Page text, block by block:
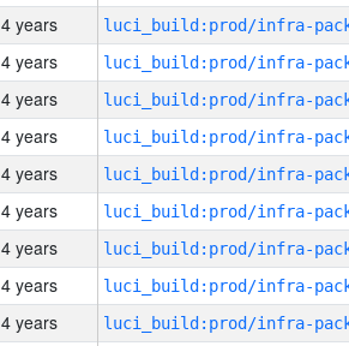
4 years
4 years
4 years
4 years
4 years
4 years
4 years
4 years
4 years